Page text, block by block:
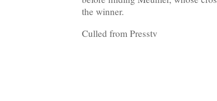
the winner.
Culled from Presstv